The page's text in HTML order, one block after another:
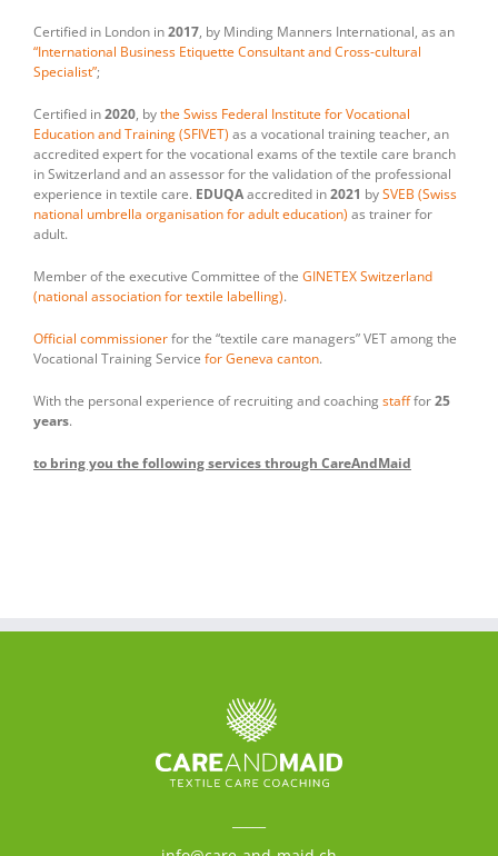
Certified in London in2017, by Minding Manners International, as an
“International Business Etiquette Consultant and Cross-cultural
Specialist”;
Certified in2020, bythe Swiss Federal Institute for Vocational
Education and Training (SFIVET) as a vocational training teacher, an
accredited expert for the vocational exams of the textile care branch
in Switzerland and an assessor for the validation of the professional
experience in textile care. EDUQAaccredited in2021 bySVEB (Swiss
national umbrella organisation for adult education) as trainer for
adult.
Member of the executive Committee of the GINETEX Switzerland
(national association for textile labelling).
Official commissionerfor the “textile care managers” VET among the
Vocational Training Service for Geneva canton.
With the personal experience of recruiting and coachingstafffor25
years.
to bring you the following services through CareAndMaid